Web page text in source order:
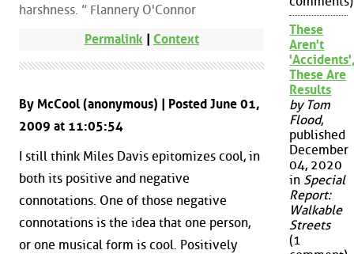
harshness. ” Flannery O'Connor
Permalink| Context
By McCool (anonymous) | Posted June 01,
2009 at 11:05:54
I still think Miles Davis epitomizes cool, in
both its positive and negative
connotations. One of those negative
connotations is the idea that one person,
or one musical form is cool. Positively
These
Aren't
These Are
Results
by Tom
Flood,
published
December
04, 2020
in Special
Report:
Walkable
Streets
(1